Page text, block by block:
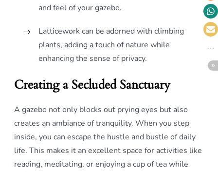
and feel of your gazebo.
Latticework can be adorned with climbing
plants, adding a touch of nature while
enhancing the sense of privacy.
Creating a Secluded Sanctuary
A gazebo not only blocks out prying eyes but also
creates an ambiance of tranquility. When you step
inside, you can escape the hustle and bustle of daily
life. This makes it an excellent space for activities like
reading, meditating, or enjoying a cup of tea while